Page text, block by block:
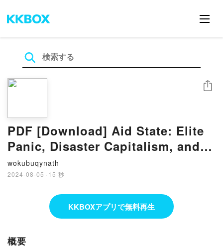
PDF [Download] Aid State: Elite
Panic, Disaster Capitalism, and
the Battle to Control Haiti by
Jake Johnston
wokubuqynath
2024-08-05 · 15 秒
シェア
KKBOXアプリで無料再生
概要